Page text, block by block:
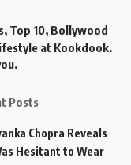
Top 10, Bollywood
at Kookdook.
Posts
Chopra Reveals
Hesitant to Wear